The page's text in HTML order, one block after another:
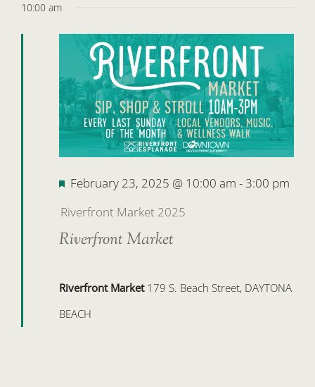
10:00 am
Riverfront Market
Featured
February 23, 2025 @ 10:00 am - 3:00 pm
Riverfront Market 2025
Riverfront Market 179 S. Beach Street, DAYTONA
BEACH